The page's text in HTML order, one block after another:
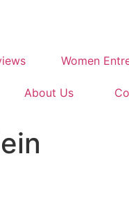
Women
About Us